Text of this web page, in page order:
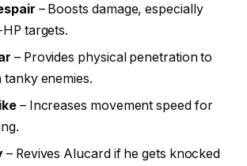
– Boosts damage, especially
targets.
– Provides physical penetration to
enemies.
– Increases movement speed for
– Revives Alucard if he gets knocked